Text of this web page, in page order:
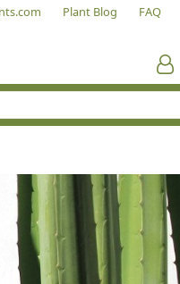
Plant Blog FAQ